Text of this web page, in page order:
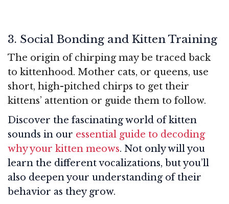
3. Social Bonding and Kitten Training
The origin of chirping may be traced back
to kittenhood. Mother cats, or queens, use
short, high-pitched chirps to get their
kittens’ attention or guide them to follow.
Discover the fascinating world of kitten
sounds in our essential guide to decoding
why your kitten meows. Not only will you
learn the different vocalizations, but you’ll
also deepen your understanding of their
behavior as they grow.